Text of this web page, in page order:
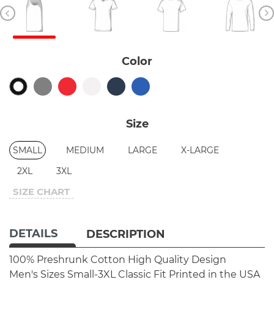
Color
Size
SMALL MEDIUM LARGE
X-LARGE
2XL
3XL
SIZE CHART
DETAILS DESCRIPTION
100% Preshrunk Cotton High Quality Design
Men's Sizes Small-3XL Classic Fit Printed in the USA